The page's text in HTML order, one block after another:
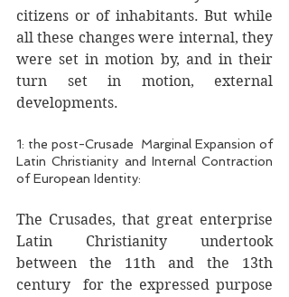
citizens or of inhabitants. But while
all these changes were internal, they
were set in motion by, and in their
turn set in motion, external
developments.
1: the post-Crusade  Marginal Expansion of
Latin Christianity and Internal Contraction
of European Identity:
The Crusades, that great enterprise
Latin Christianity undertook
between the 11th and the 13th
century  for the expressed purpose